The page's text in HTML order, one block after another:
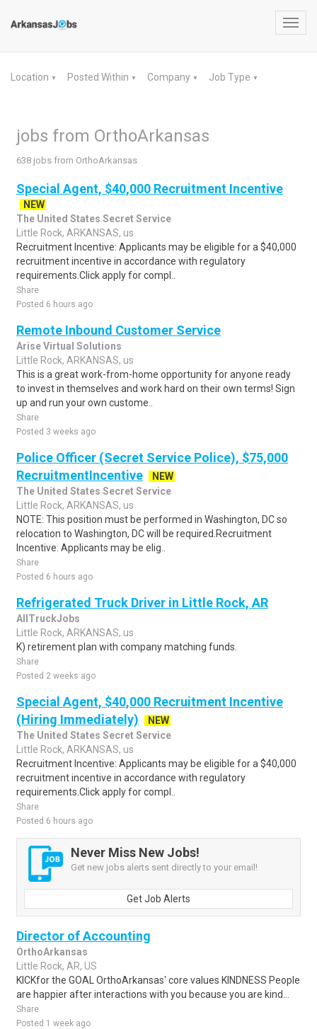
Location ▼ Posted Within ▼ Company ▼ Job Type ▼
jobs from OrthoArkansas
638 jobs from OrthoArkansas
Special Agent, $40,000 Recruitment Incentive
NEW
The United States Secret Service
Little Rock, ARKANSAS, us
Recruitment Incentive: Applicants may be eligible for a $40,000
recruitment incentive in accordance with regulatory
requirements.Click apply for compl..
Share
Posted 6 hours ago
Remote Inbound Customer Service
Arise Virtual Solutions
Little Rock, ARKANSAS, us
This is a great work-from-home opportunity for anyone ready
to invest in themselves and work hard on their own terms! Sign
up and run your own custome..
Share
Posted 3 weeks ago
Police Officer (Secret Service Police), $75,000
RecruitmentIncentive
NEW
The United States Secret Service
Little Rock, ARKANSAS, us
NOTE: This position must be performed in Washington, DC so
relocation to Washington, DC will be required.Recruitment
Incentive: Applicants may be elig..
Share
Posted 6 hours ago
Refrigerated Truck Driver in Little Rock, AR
AllTruckJobs
Little Rock, ARKANSAS, us
K) retirement plan with company matching funds.
Share
Posted 2 weeks ago
Special Agent, $40,000 Recruitment Incentive
(Hiring Immediately)
NEW
The United States Secret Service
Little Rock, ARKANSAS, us
Recruitment Incentive: Applicants may be eligible for a $40,000
recruitment incentive in accordance with regulatory
requirements.Click apply for compl..
Share
Posted 6 hours ago
Never Miss New Jobs!
Get new jobs alerts sent directly to your email!
Get Job Alerts
Director of Accounting
OrthoArkansas
Little Rock, AR, US
KICKfor the GOAL OrthoArkansas' core values KINDNESS People
are happier after interactions with you because you are kind...
Share
Posted 1 week ago